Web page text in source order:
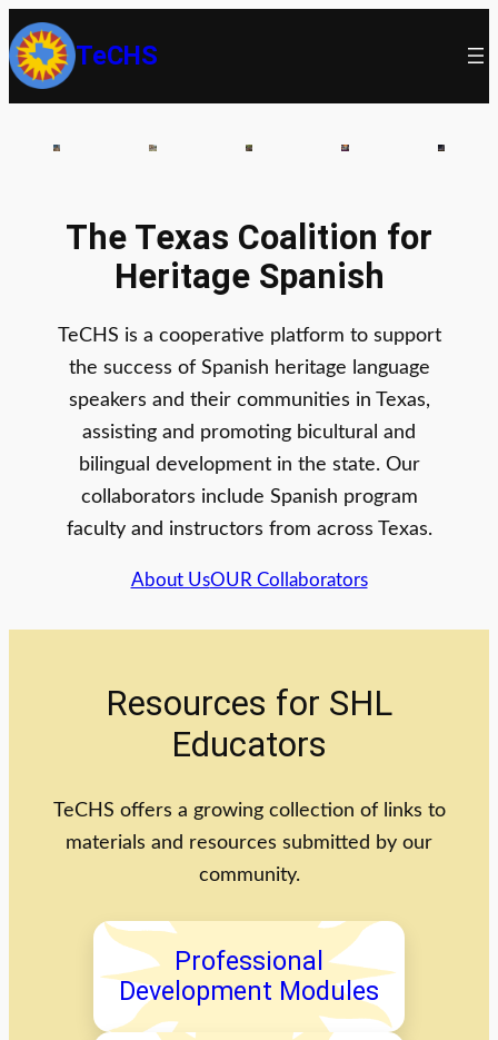
TeCHS
The Texas Coalition for
Heritage Spanish
TeCHS is a cooperative platform to support
the success of Spanish heritage language
speakers and their communities in Texas,
assisting and promoting bicultural and
bilingual development in the state. Our
collaborators include Spanish program
faculty and instructors from across Texas.
About UsOUR Collaborators
Resources for SHL
Educators
TeCHS offers a growing collection of links to
materials and resources submitted by our
community.
Professional
Development Modules